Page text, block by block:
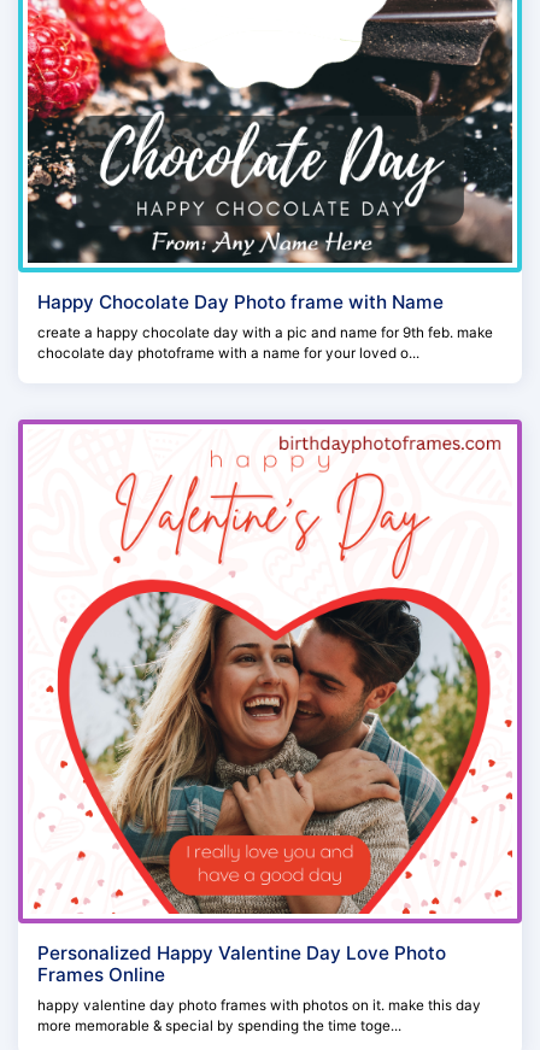
Happy Chocolate Day Photo frame with Name
create a happy chocolate day with a pic and name for 9th feb. make
chocolate day photoframe with a name for your loved o...
Personalized Happy Valentine Day Love Photo
Frames Online
happy valentine day photo frames with photos on it. make this day
more memorable & special by spending the time toge...